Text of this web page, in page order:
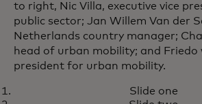
to right, Nic Villa, executive vice
public sector; Jan Willem Van der
Netherlands country manager;
head of urban mobility; and Friedo
president for urban mobility.
Slide one